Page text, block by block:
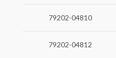
79202-04810
79202-04812